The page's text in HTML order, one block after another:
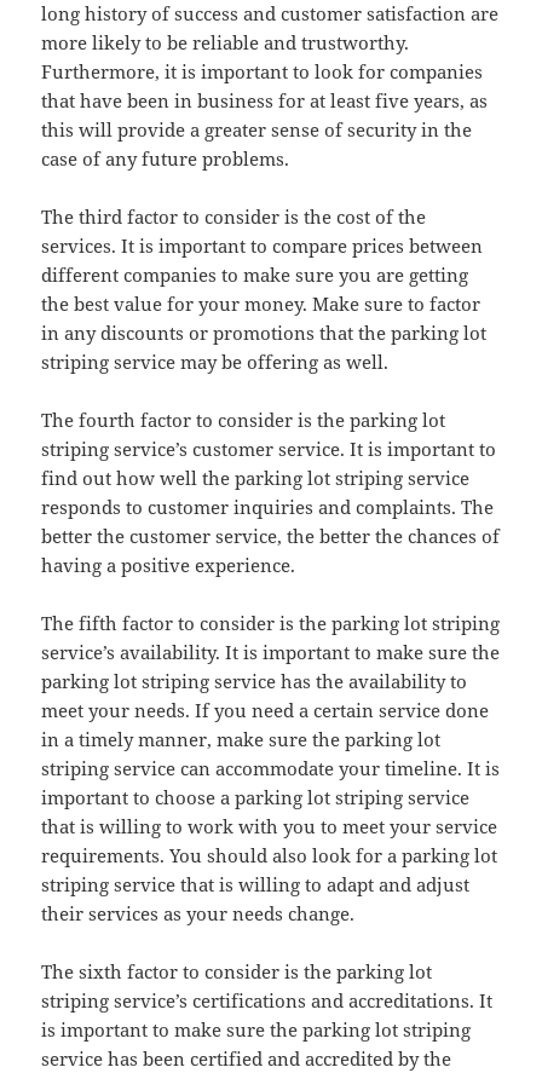
long history of success and customer satisfaction are
more likely to be reliable and trustworthy.
Furthermore, it is important to look for companies
that have been in business for at least five years, as
this will provide a greater sense of security in the
case of any future problems.
The third factor to consider is the cost of the
services. It is important to compare prices between
different companies to make sure you are getting
the best value for your money. Make sure to factor
in any discounts or promotions that the parking lot
striping service may be offering as well.
The fourth factor to consider is the parking lot
striping service’s customer service. It is important to
find out how well the parking lot striping service
responds to customer inquiries and complaints. The
better the customer service, the better the chances of
having a positive experience.
The fifth factor to consider is the parking lot striping
service’s availability. It is important to make sure the
parking lot striping service has the availability to
meet your needs. If you need a certain service done
in a timely manner, make sure the parking lot
striping service can accommodate your timeline. It is
important to choose a parking lot striping service
that is willing to work with you to meet your service
requirements. You should also look for a parking lot
striping service that is willing to adapt and adjust
their services as your needs change.
The sixth factor to consider is the parking lot
striping service’s certifications and accreditations. It
is important to make sure the parking lot striping
service has been certified and accredited by the